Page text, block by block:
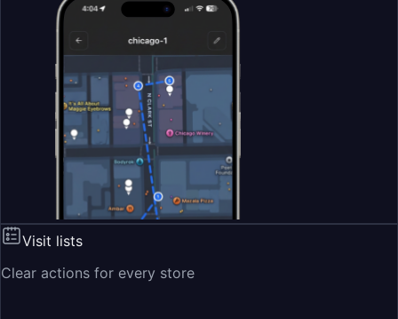
Visit lists
Clear actions for every store